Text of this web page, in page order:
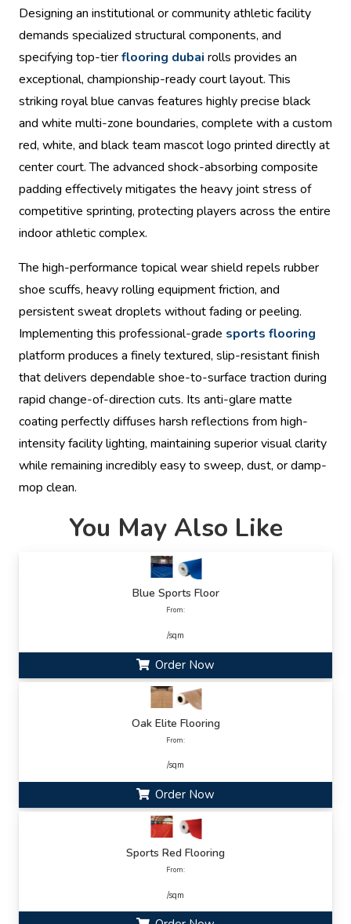
Designing an institutional or community athletic facility
demands specialized structural components, and
specifying top-tierflooring dubai rolls provides an
exceptional, championship-ready court layout. This
striking royal blue canvas features highly precise black
and white multi-zone boundaries, complete with a custom
red, white, and black team mascot logo printed directly at
center court. The advanced shock-absorbing composite
padding effectively mitigates the heavy joint stress of
competitive sprinting, protecting players across the entire
indoor athletic complex.
The high-performance topical wear shield repels rubber
shoe scuffs, heavy rolling equipment friction, and
persistent sweat droplets without fading or peeling.
Implementing this professional-grade sports flooring
platform produces a finely textured, slip-resistant finish
that delivers dependable shoe-to-surface traction during
rapid change-of-direction cuts. Its anti-glare matte
coating perfectly diffuses harsh reflections from high-
intensity facility lighting, maintaining superior visual clarity
while remaining incredibly easy to sweep, dust, or damp-
mop clean.
You May Also Like
Blue Sports Floor
From:
/sqm
Order Now
Oak Elite Flooring
From:
/sqm
Order Now
Sports Red Flooring
From:
/sqm